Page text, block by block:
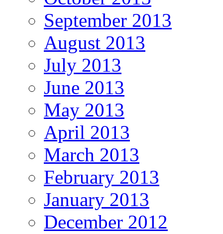
September 2013
August 2013
July 2013
June 2013
May 2013
April 2013
March 2013
February 2013
January 2013
December 2012